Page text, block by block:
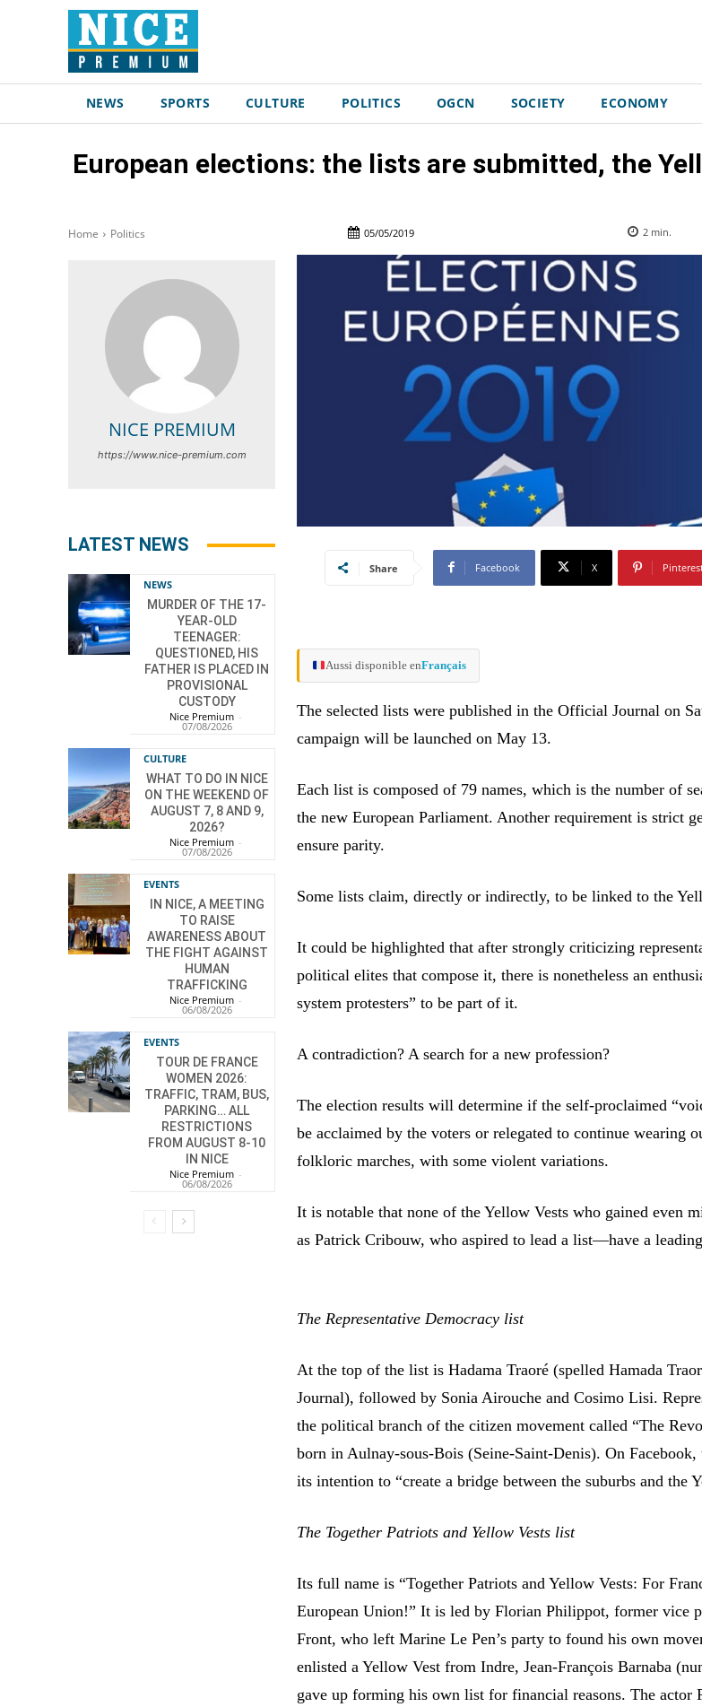
NEWS SPORTS CULTURE POLITICS OGCN SOCIETY ECONOMY
European elections: the lists are submitted, the
Home Politics 05/05/2019 2min.
NICE PREMIUM
https://www.nice-premium.com
LATEST NEWS
NEWS
MURDER OF THE 17-
YEAR-OLD
TEENAGER:
QUESTIONED, HIS
FATHER IS PLACED IN
PROVISIONAL
CUSTODY
Nice Premium -
07/08/2026
CULTURE
WHAT TO DO IN NICE
ON THE WEEKEND OF
AUGUST 7, 8 AND 9,
2026?
Nice Premium -
07/08/2026
EVENTS
IN NICE, A MEETING
TO RAISE
AWARENESS ABOUT
THE FIGHT AGAINST
HUMAN
TRAFFICKING
Nice Premium -
06/08/2026
EVENTS
TOUR DE FRANCE
WOMEN 2026:
TRAFFIC, TRAM, BUS,
PARKING… ALL
RESTRICTIONS
FROM AUGUST 8-10
IN NICE
Nice Premium -
06/08/2026
Share Facebook X
Aussi disponible enFrançais
The selected lists were published in the Official Journal on
campaign will be launched on May 13.
Each list is composed of 79 names, which is the number of
the new European Parliament. Another requirement is strict
ensure parity.
Some lists claim, directly or indirectly, to be linked to the
It could be highlighted that after strongly criticizing
political elites that compose it, there is nonetheless an
system protesters” to be part of it.
A contradiction? A search for a new profession?
The election results will determine if the self-proclaimed
be acclaimed by the voters or relegated to continue wearing
folkloric marches, with some violent variations.
It is notable that none of the Yellow Vests who gained even
as Patrick Cribouw, who aspired to lead a list—have a
The Representative Democracy list
At the top of the list is Hadama Traoré (spelled Hamada
Journal), followed by Sonia Airouche and Cosimo Lisi.
the political branch of the citizen movement called “The
born in Aulnay-sous-Bois (Seine-Saint-Denis). On Facebook,
its intention to “create a bridge between the suburbs and the
The Together Patriots and Yellow Vests list
Its full name is “Together Patriots and Yellow Vests: For
European Union!” It is led by Florian Philippot, former vice
Front, who left Marine Le Pen’s party to found his own
enlisted a Yellow Vest from Indre, Jean-François Barnaba
gave up forming his own list for financial reasons. The actor